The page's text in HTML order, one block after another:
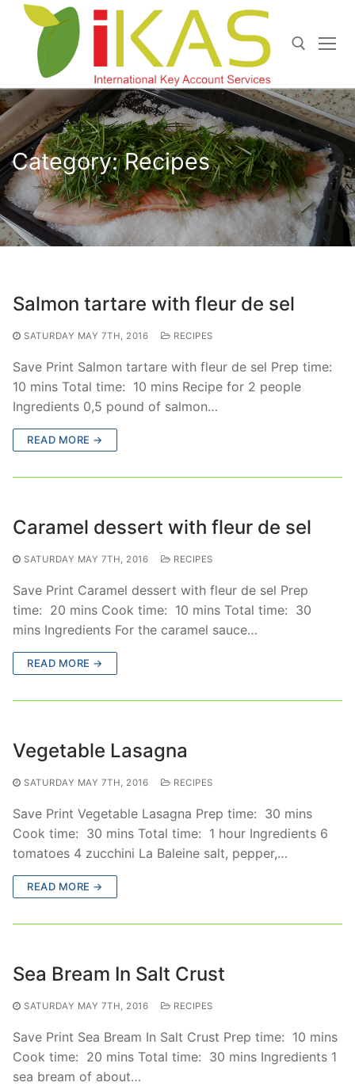
Skip
content
Search for:
Category:Recipes
Salmon tartare with fleur de sel
SATURDAY MAY 7TH, 2016 RECIPES
Save Print Salmon tartare with fleur de sel Prep time:
10 mins Total time: 10 mins Recipe for 2 people
Ingredients 0,5 pound of salmon…
READ MORE →
Caramel dessert with fleur de sel
SATURDAY MAY 7TH, 2016 RECIPES
Save Print Caramel dessert with fleur de sel Prep
time: 20 mins Cook time: 10 mins Total time: 30
mins Ingredients For the caramel sauce…
READ MORE →
Vegetable Lasagna
SATURDAY MAY 7TH, 2016 RECIPES
Save Print Vegetable Lasagna Prep time: 30 mins
Cook time: 30 mins Total time: 1 hour Ingredients 6
tomatoes 4 zucchini La Baleine salt, pepper,…
READ MORE →
Sea Bream In Salt Crust
SATURDAY MAY 7TH, 2016 RECIPES
Save Print Sea Bream In Salt Crust Prep time: 10 mins
Cook time: 20 mins Total time: 30 mins Ingredients 1
sea bream of about…